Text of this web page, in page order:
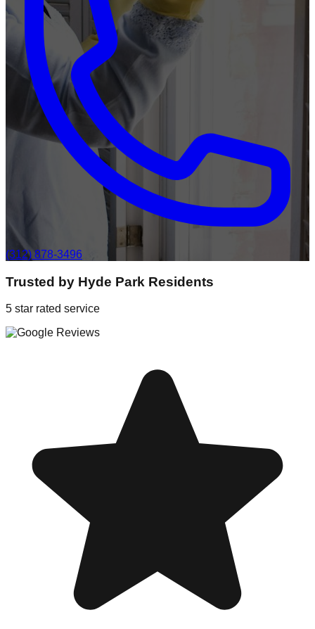
(312) 878-3496
Trusted by Hyde Park Residents
5 star rated service